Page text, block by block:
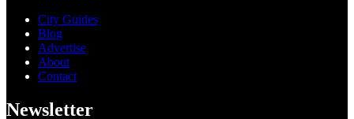
City Guides
Blog
Advertise
About
Contact
Newsletter